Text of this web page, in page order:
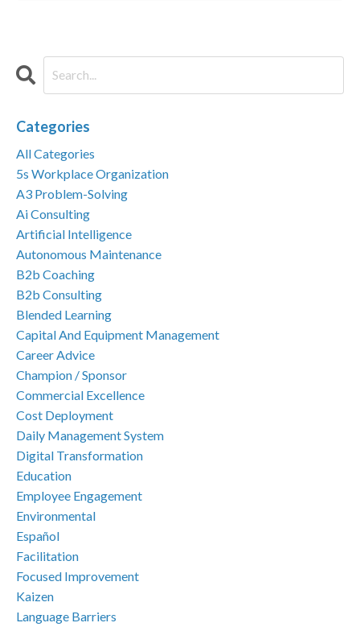
Categories
All Categories
5s Workplace Organization
A3 Problem-Solving
Ai Consulting
Artificial Intelligence
Autonomous Maintenance
B2b Coaching
B2b Consulting
Blended Learning
Capital And Equipment Management
Career Advice
Champion / Sponsor
Commercial Excellence
Cost Deployment
Daily Management System
Digital Transformation
Education
Employee Engagement
Environmental
Español
Facilitation
Focused Improvement
Kaizen
Language Barriers